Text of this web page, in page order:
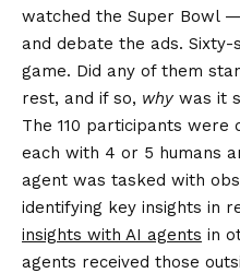
watched the Super Bowl
and debate the ads. Sixty-
game. Did any of them
rest, and if so, why was it
The 110 participants were
each with 4 or 5 humans
agent was tasked with
identifying key insights in
insights with AI agents in
agents received those